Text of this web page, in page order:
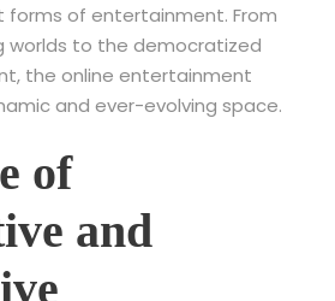
of entertainment. From
worlds to the democratized
the online entertainment
and ever-evolving space.
of
and